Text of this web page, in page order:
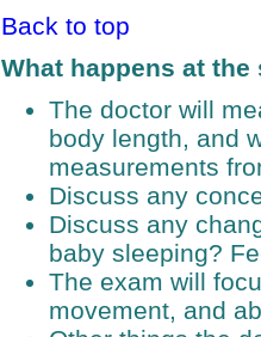
Back to top
What happens at
The doctor will
body length, and
measurements
Discuss any
Discuss any
baby sleeping?
The exam will
movement, and